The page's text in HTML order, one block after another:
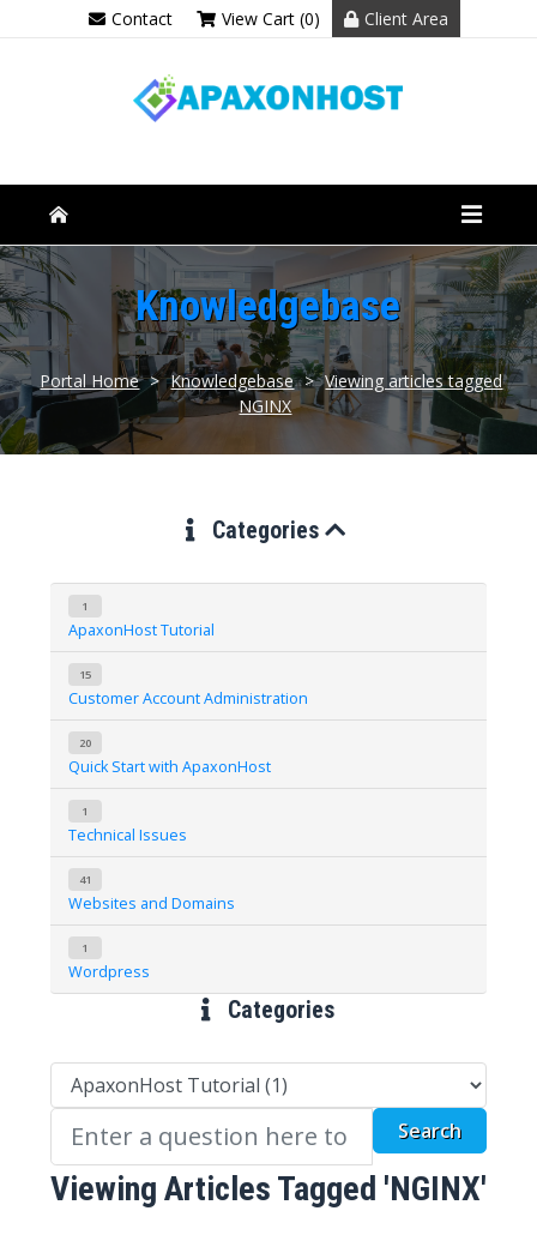
Contact View Cart (0) Client Area
Knowledgebase
Portal Home > Knowledgebase > Viewing articles tagged
NGINX
Categories
1
ApaxonHost Tutorial
15
Customer Account Administration
20
Quick Start with ApaxonHost
1
Technical Issues
41
Websites and Domains
1
Wordpress
Categories
Viewing Articles Tagged 'NGINX'